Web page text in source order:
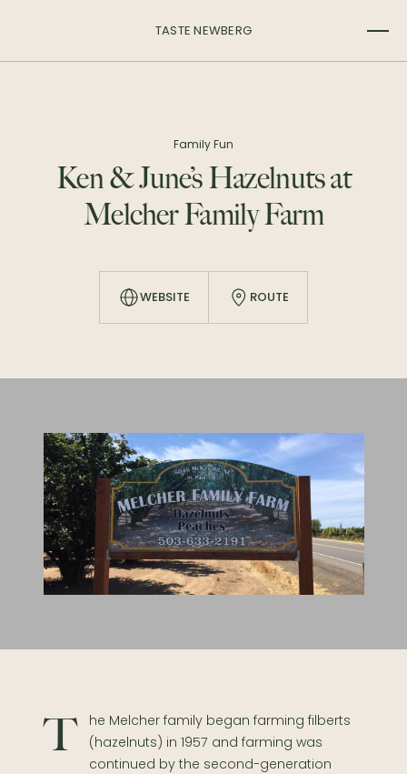
TASTE NEWBERG
Family Fun
Ken & June’s Hazelnuts at
Melcher Family Farm
WEBSITE ROUTE
The Melcher family began farming filberts
(hazelnuts) in 1957 and farming was
continued by the second-generation